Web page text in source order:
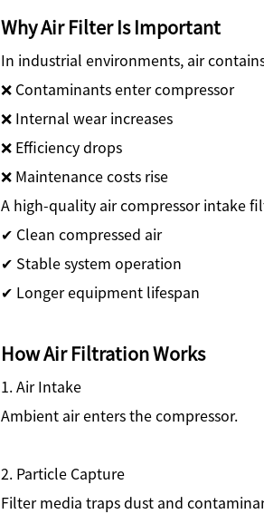
Why Air Filter Is Important
In industrial environments, air
❌ Contaminants enter compressor
❌ Internal wear increases
❌ Efficiency drops
❌ Maintenance costs rise
A high-quality air compressor intake
✔ Clean compressed air
✔ Stable system operation
✔ Longer equipment lifespan
How Air Filtration Works
1. Air Intake
Ambient air enters the compressor.
2. Particle Capture
Filter media traps dust and